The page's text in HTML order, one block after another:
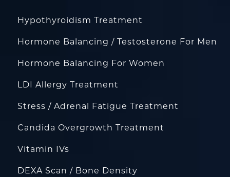
Hypothyroidism Treatment
Hormone Balancing / Testosterone For Men
Hormone Balancing For Women
LDI Allergy Treatment
Stress / Adrenal Fatigue Treatment
Candida Overgrowth Treatment
Vitamin IVs
DEXA Scan / Bone Density